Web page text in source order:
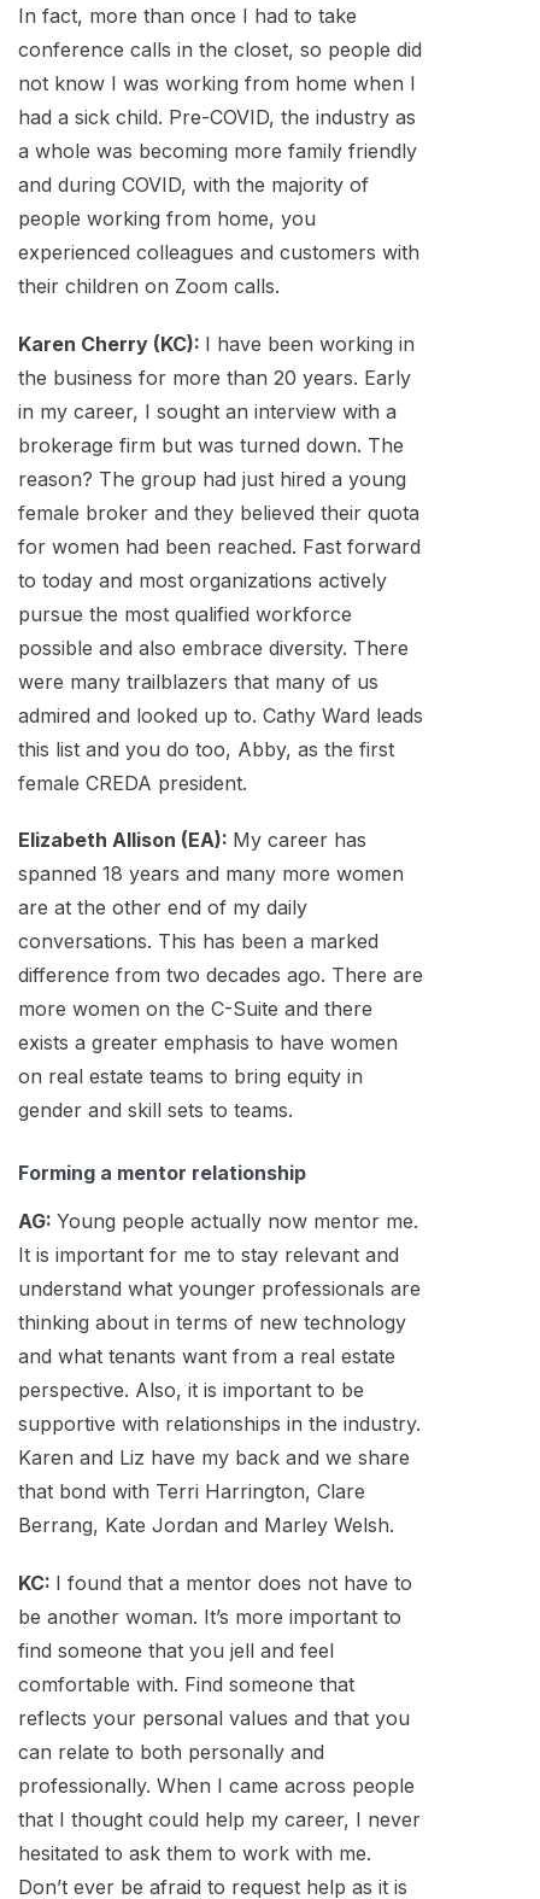
In fact, more than once I had to take
conference calls in the closet, so people did
not know I was working from home when I
had a sick child. Pre-COVID, the industry as
a whole was becoming more family friendly
and during COVID, with the majority of
people working from home, you
experienced colleagues and customers with
their children on Zoom calls.
Karen Cherry (KC): I have been working in
the business for more than 20 years. Early
in my career, I sought an interview with a
brokerage firm but was turned down. The
reason? The group had just hired a young
female broker and they believed their quota
for women had been reached. Fast forward
to today and most organizations actively
pursue the most qualified workforce
possible and also embrace diversity. There
were many trailblazers that many of us
admired and looked up to. Cathy Ward leads
this list and you do too, Abby, as the first
female CREDA president.
Elizabeth Allison (EA): My career has
spanned 18 years and many more women
are at the other end of my daily
conversations. This has been a marked
difference from two decades ago. There are
more women on the C-Suite and there
exists a greater emphasis to have women
on real estate teams to bring equity in
gender and skill sets to teams.
Forming a mentor relationship
AG: Young people actually now mentor me.
It is important for me to stay relevant and
understand what younger professionals are
thinking about in terms of new technology
and what tenants want from a real estate
perspective. Also, it is important to be
supportive with relationships in the industry.
Karen and Liz have my back and we share
that bond with Terri Harrington, Clare
Berrang, Kate Jordan and Marley Welsh.
KC: I found that a mentor does not have to
be another woman. It’s more important to
find someone that you jell and feel
comfortable with. Find someone that
reflects your personal values and that you
can relate to both personally and
professionally. When I came across people
that I thought could help my career, I never
hesitated to ask them to work with me.
Don’t ever be afraid to request help as it is